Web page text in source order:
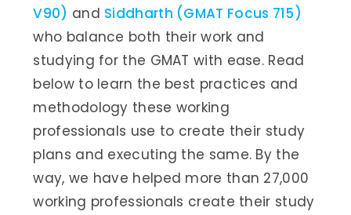
V90) and Siddharth (GMAT Focus 715)
who balance both their work and
studying for the GMAT with ease. Read
below to learn the best practices and
methodology these working
professionals use to create their study
plans and executing the same. By the
way, we have helped more than 27,000
working professionals create their study